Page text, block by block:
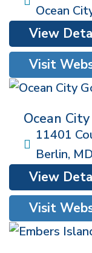
Ocean
Visit
View
Ocean
11401
Berlin, MD
Visit
View